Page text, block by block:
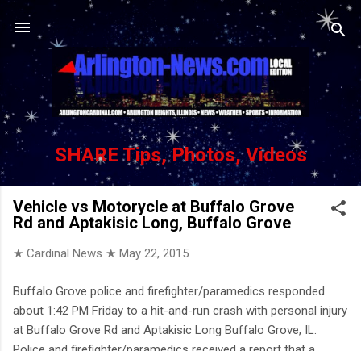
Skip to main content
SHARE Tips, Photos, Videos
Vehicle vs Motorycle at Buffalo Grove
Rd and Aptakisic Long, Buffalo Grove
★ Cardinal News ★ May 22, 2015
Buffalo Grove police and firefighter/paramedics responded
about 1:42 PM Friday to a hit-and-run crash with personal injury
at Buffalo Grove Rd and Aptakisic Long Buffalo Grove, IL.